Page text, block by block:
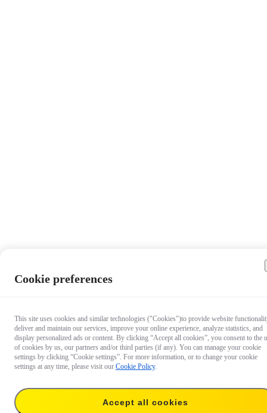
$6.99
Cookie preferences
This site uses cookies and similar technologies ("Cookies")to provide website
deliver and maintain our services, improve your online experience, analyze statistics, and
display personalized ads or content. By clicking “Accept all cookies”, you consent to the
of cookies by us, our partners and/or third parties (if any). You can manage your cookie
settings by clicking “Cookie settings”. For more information, or to change your cookie
settings at any time, please visit our Cookie Policy.
Accept all cookies